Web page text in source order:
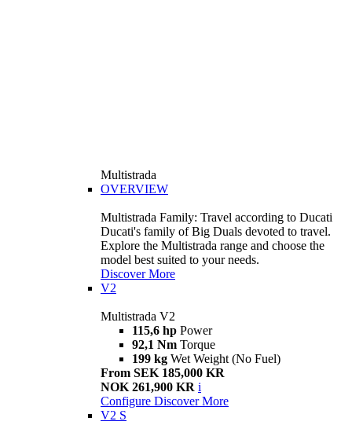
Multistrada
OVERVIEW
Multistrada Family: Travel according to Ducati
Ducati's family of Big Duals devoted to travel.
Explore the Multistrada range and choose the
model best suited to your needs.
Discover More
V2
Multistrada V2
115,6 hp Power
92,1 Nm Torque
199 kg Wet Weight (No Fuel)
From SEK 185,000 KR
NOK 261,900 KR i
Configure Discover More
V2 S